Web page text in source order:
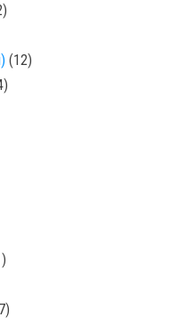
12 products
1212 products
14 products
1 product
77 products